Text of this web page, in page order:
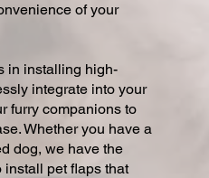
of your
in installing high-
integrate into your
furry companions to
Whether you have a
dog, we have the
pet flaps that